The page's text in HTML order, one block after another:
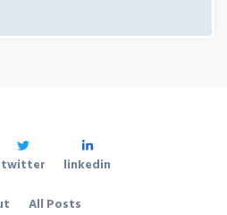
All Posts
twitter linkedin